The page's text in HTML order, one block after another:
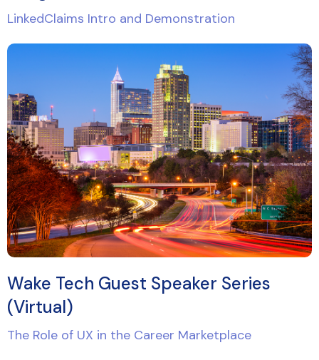
LinkedClaims Intro and Demonstration
Wake Tech Guest Speaker Series
(Virtual)
The Role of UX in the Career Marketplace